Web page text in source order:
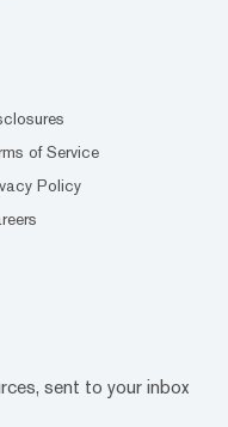
of Service
Policy
sent to your inbox